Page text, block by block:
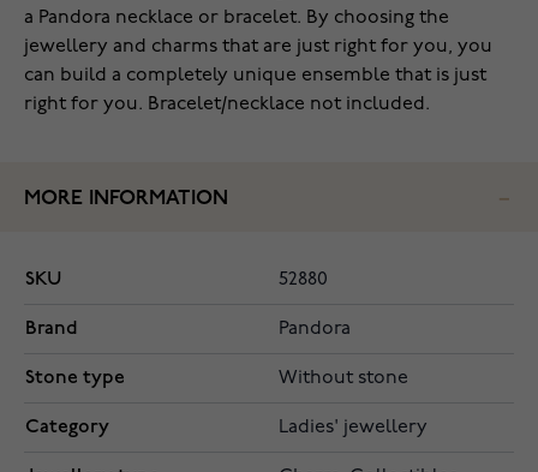
a Pandora necklace or bracelet. By choosing the
jewellery and charms that are just right for you, you
can build a completely unique ensemble that is just
right for you. Bracelet/necklace not included.
MORE INFORMATION
SKU 52880
Brand Pandora
Stone type Without stone
Category Ladies' jewellery